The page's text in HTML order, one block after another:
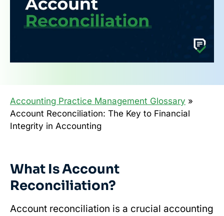
Accounting Practice Management Glossary »
Account Reconciliation: The Key to Financial
Integrity in Accounting
What Is Account
Reconciliation?
Account reconciliation is a crucial accounting